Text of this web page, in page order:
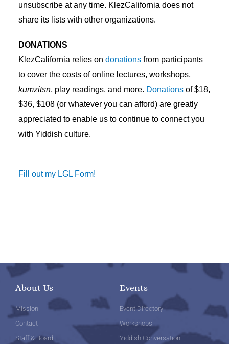
unsubscribe at any time. KlezCalifornia does not
share its lists with other organizations.
DONATIONS
KlezCalifornia relies on donations from participants
to cover the costs of online lectures, workshops,
kumzitsn, play readings, and more. Donations of $18,
$36, $108 (or whatever you can afford) are greatly
appreciated to enable us to continue to connect you
with Yiddish culture.
Fill out my LGL Form!
About Us
Mission
Contact
Staff & Board
Events
Event Directory
Workshops
Yiddish Conversation